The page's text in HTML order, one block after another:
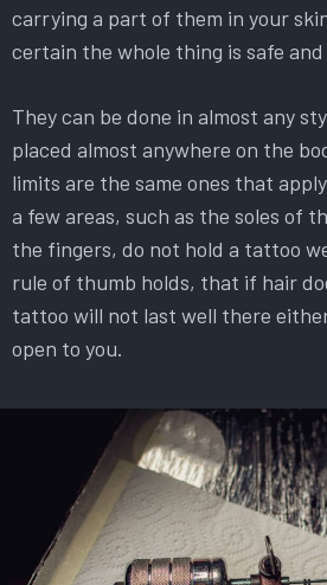
carrying a part of them in your
certain the whole thing is safe and
They can be done in almost any
placed almost anywhere on the
limits are the same ones that
a few areas, such as the soles of
the fingers, do not hold a tattoo
rule of thumb holds, that if hair
tattoo will not last well there
open to you.